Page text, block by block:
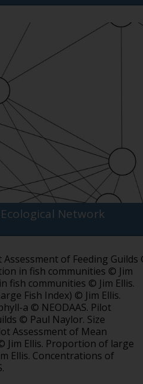
Network
Assessment of Feeding Guilds
in fish communities © Jim
fish communities © Jim Ellis.
Fish Index) © Jim Ellis.
a © NEODAAS. Pilot
© Paul Naylor. Size
Assessment of Mean
Jim Ellis. Proportion of large
Ellis. Concentrations of